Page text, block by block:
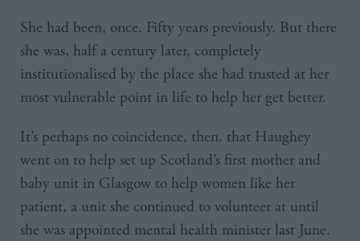
She had been, once. Fifty years previously. But there
she was, half a century later, completely
institutionalised by the place she had trusted at her
most vulnerable point in life to help her get better.
It’s perhaps no coincidence, then, that Haughey
went on to help set up Scotland’s first mother and
baby unit in Glasgow to help women like her
patient, a unit she continued to volunteer at until
she was appointed mental health minister last June.